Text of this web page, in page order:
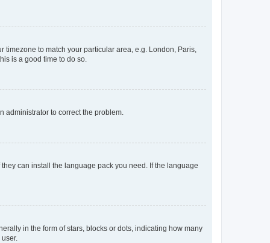
to match your particular area, e.g. London, Paris,
is a good time to do so.
administrator to correct the problem.
can install the language pack you need. If the language
in the form of stars, blocks or dots, indicating how many